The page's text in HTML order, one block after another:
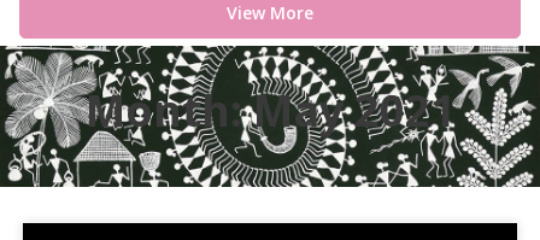
View More
Month:May 2021